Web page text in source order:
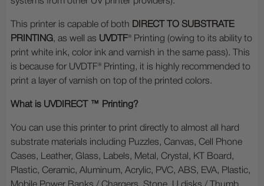
This printer is capable of both DIRECT TO SUBSTRATE
PRINTING, as well as UVDTF® Printing (owing to its ability to
print white ink, color ink and varnish in the same pass). This
is because for UVDTF® Printing, it is highly recommended to
print a layer of varnish on top of the printed colors.
What is UVDIRECT ™ Printing?
You can use this printer to print directly to almost all hard
substrate materials including Puzzles, Canvas, Cell Phone
Cases, Leather, Glass, Labels, Metal, Crystal, KT Board,
Plastic, Ceramic, Aluminum, Acrylic, PVC, ABS, EVA, Plastic,